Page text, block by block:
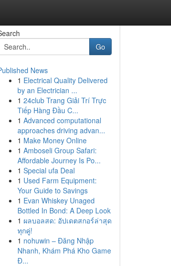
Go
News
1 Electrical Quality Delivered
by an Electrician ...
1 24club Trang Giải Trí Trực
Tiếp Hàng Đầu C...
1 Advanced computational
approaches driving advan...
1 Make Money Online
1 Amboseli Group Safari:
Affordable Journey Is Po...
1 Special ufa Deal
1 Used Farm Equipment:
Your Guide to Savings
1 Evan Whiskey Unaged
Bottled In Bond: A Deep Look
1 ผลบอลสด: อัปเดตสกอร์ล่าสุด
ทุกคู่!
1 nohuwin – Đăng Nhập
Nhanh, Khám Phá Kho Game
Đ...